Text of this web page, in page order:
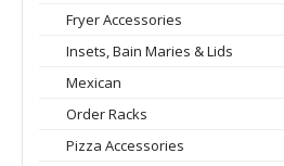
Fryer Accessories
Insets, Bain Maries & Lids
Mexican
Order Racks
Pizza Accessories